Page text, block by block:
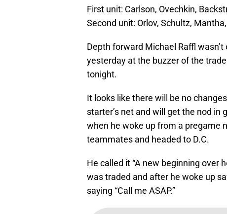
First unit: Carlson, Ovechkin,
Second unit: Orlov, Schultz,
Depth forward Michael Raffl
yesterday at the buzzer of the
tonight.
It looks like there will be no
starter’s net and will get the nod
when he woke up from a pregame
teammates and headed to D.C.
He called it “A new beginning over
was traded and after he woke up
saying “Call me ASAP.”